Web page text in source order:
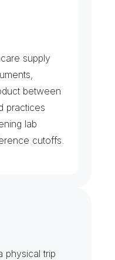
supply
between
practices
lab
cutoffs.
headRu ns
physical trip